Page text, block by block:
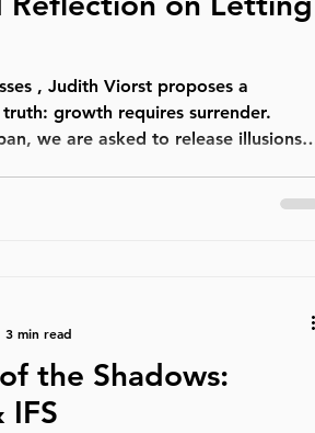
Judith Viorst proposes a
growth requires surrender.
we are asked to release illusions,
the Shadows:
IFS
3 min read